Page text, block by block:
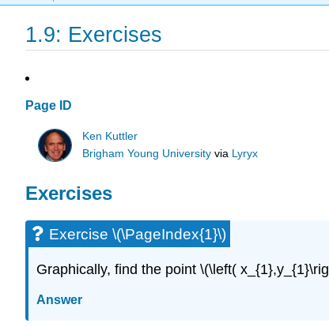
1.9: Exercises
Page ID
Ken Kuttler
Brigham Young University via Lyryx
Exercises
Exercise \(\PageIndex{1}\)
Graphically, find the point \(\left(
Answer